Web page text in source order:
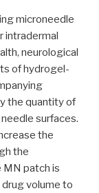
microneedle
intradermal
neurological
of hydrogel-
the quantity of
surfaces.
the
the
MN patch is
volume to